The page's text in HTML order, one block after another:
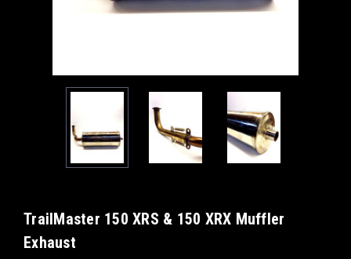
TrailMaster 150 XRS & 150 XRX Muffler
Exhaust